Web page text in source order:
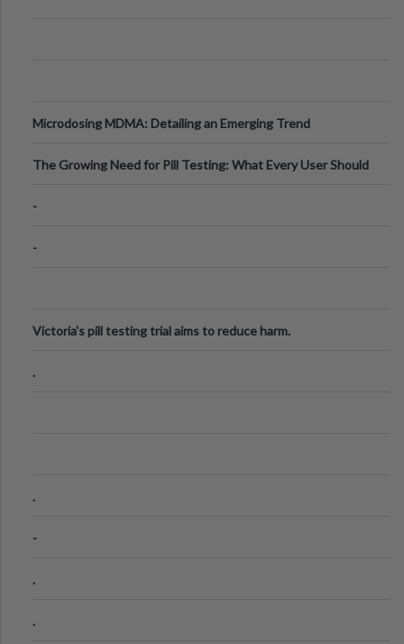
Microdosing MDMA: Detailing an Emerging Trend
The Growing Need for Pill Testing: What Every User Should
-
-
Victoria's pill testing trial aims to reduce harm.
.
.
-
.
.